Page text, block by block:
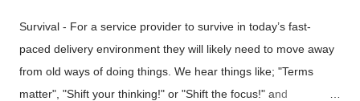
Survival - For a service provider to survive in today’s fast-
paced delivery environment they will likely need to move away
from old ways of doing things. We hear things like; "Terms
matter", "Shift your thinking!" or "Shift the focus!" and